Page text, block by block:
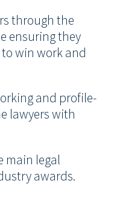
through the
ensuring they
win work and
and profile-
lawyers with
main legal
awards.